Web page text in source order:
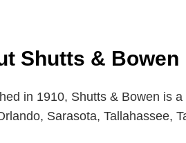
Shutts & Bowen
in 1910, Shutts & Bowen is
Sarasota, Tallahassee,